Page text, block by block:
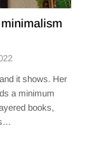
it shows. Her
a minimum
books,